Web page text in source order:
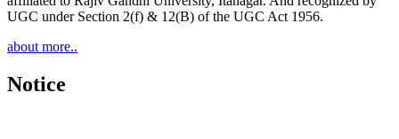
UGC under Section 2(f) & 12(B) of the UGC Act 1956.
about more..
Notice